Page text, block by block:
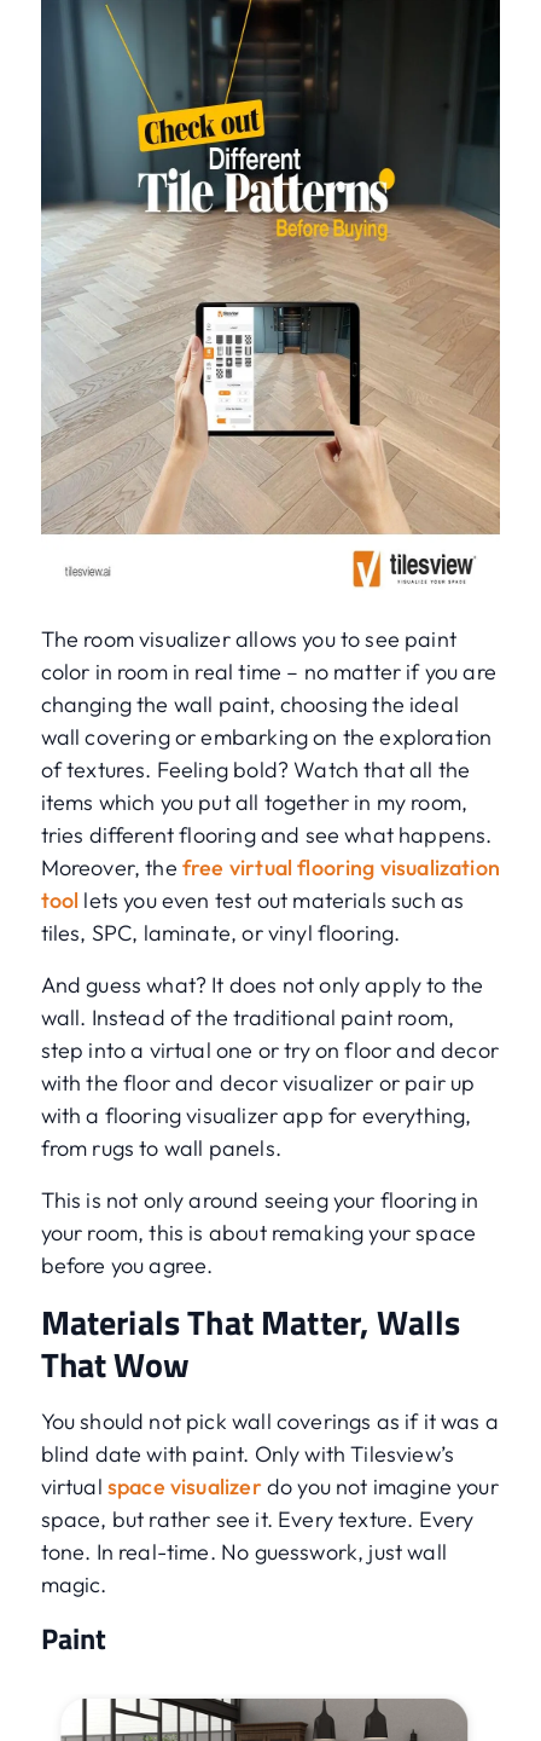
The room visualizer allows you to see paint
color in room in real time – no matter if you are
changing the wall paint, choosing the ideal
wall covering or embarking on the exploration
of textures. Feeling bold? Watch that all the
items which you put all together in my room,
tries different flooring and see what happens.
Moreover, the free virtual flooring visualization
tool lets you even test out materials such as
tiles, SPC, laminate, or vinyl flooring.
And guess what? It does not only apply to the
wall. Instead of the traditional paint room,
step into a virtual one or try on floor and decor
with the floor and decor visualizer or pair up
with a flooring visualizer app for everything,
from rugs to wall panels.
This is not only around seeing your flooring in
your room, this is about remaking your space
before you agree.
Materials That Matter, Walls
That Wow
You should not pick wall coverings as if it was a
blind date with paint. Only with Tilesview’s
virtual space visualizerdo you not imagine your
space, but rather see it. Every texture. Every
tone. In real-time. No guesswork, just wall
magic.
Paint